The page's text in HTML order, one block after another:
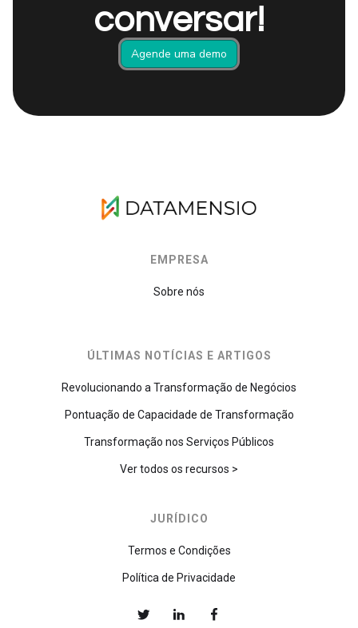
conversar!
Agende uma demo
EMPRESA
Sobre nós
ÚLTIMAS NOTÍCIAS E ARTIGOS
Revolucionando a Transformação de Negócios
Pontuação de Capacidade de Transformação
Transformação nos Serviços Públicos
Ver todos os recursos >
JURÍDICO
Termos e Condições
Política de Privacidade